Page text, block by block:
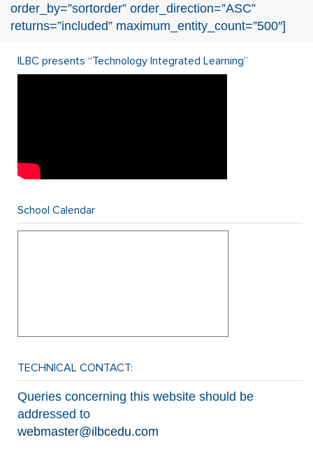
order_by=”sortorder” order_direction=”ASC”
returns=”included” maximum_entity_count=”500″]
ILBC presents “Technology Integrated Learning”
School Calendar
TECHNICAL CONTACT:
Queries concerning this website should be
addressed to
webmaster@ilbcedu.com